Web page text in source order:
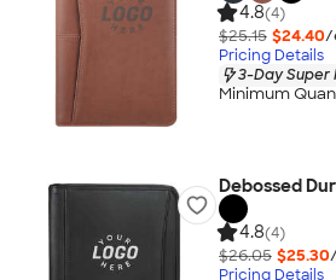
4.8(4)
$25.15 $24.40/
Pricing Details
3-Day Super
Minimum
Debossed
4.8(4)
$26.05 $25.30
Pricing Details